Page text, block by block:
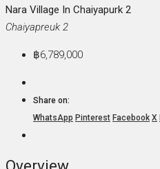
Nara Village In Chaiyapurk 2
Chaiyapreuk 2
฿6,789,000
Share on:
WhatsApp Pinterest Facebook X